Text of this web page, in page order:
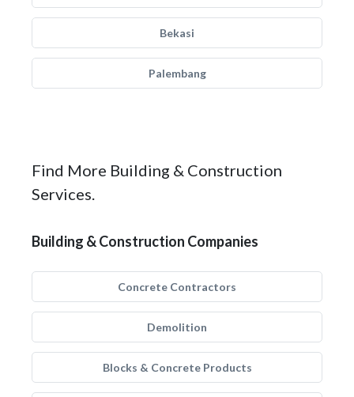
Bekasi
Palembang
Find More Building & Construction
Services.
Building & Construction Companies
Concrete Contractors
Demolition
Blocks & Concrete Products